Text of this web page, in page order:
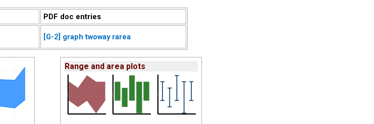
PDF doc entries
[G-2] graph twoway rarea
Range and area plots